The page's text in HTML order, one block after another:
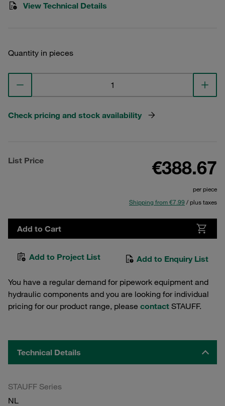
View Technical Details
Quantity in pieces
Check pricing and stock availability
List Price €388.67
per piece
Shipping from €7.99 / plus taxes
Add to Cart
Add to Project List Add to Enquiry List
You have a regular demand for pipework equipment and
hydraulic components and you are looking for individual
pricing for our product range, please contact STAUFF.
Technical Details
STAUFF Series
NL